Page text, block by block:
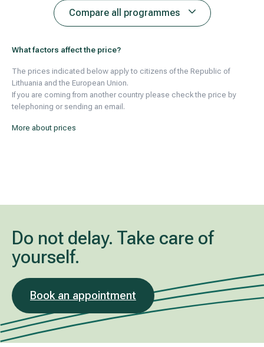
Compare all programmes
What factors affect the price?
The prices indicated below apply to citizens of the Republic of
Lithuania and the European Union.
If you are coming from another country please check the price by
telephoning or sending an email.
More about prices
Do not delay. Take care of
yourself.
Book an appointment